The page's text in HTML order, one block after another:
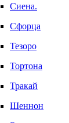
Сиена.
Сфорца
Тезоро
Тортона
Тракай
Шеннон